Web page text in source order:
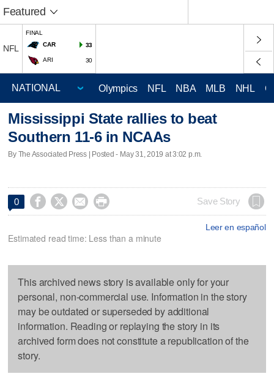
Featured
NFL
FINAL
CAR
33
ARI 30
Olympics NFL NBA MLB NHL
Mississippi State rallies to beat
Southern 11-6 in NCAAs
By The Associated Press | Posted - May 31, 2019 at 3:02 p.m.
0     Save Story
Leer en español
Estimated read time: Less than a minute
This archived news story is available only for your
personal, non-commercial use. Information in the story
may be outdated or superseded by additional
information. Reading or replaying the story in its
archived form does not constitute a republication of the
story.